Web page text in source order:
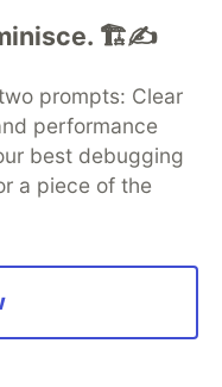
🏗️✍️
prompts: Clear
performance
best debugging
a piece of the
and keep up software
software career
Advertise on DEV
Shop
Terms of Use